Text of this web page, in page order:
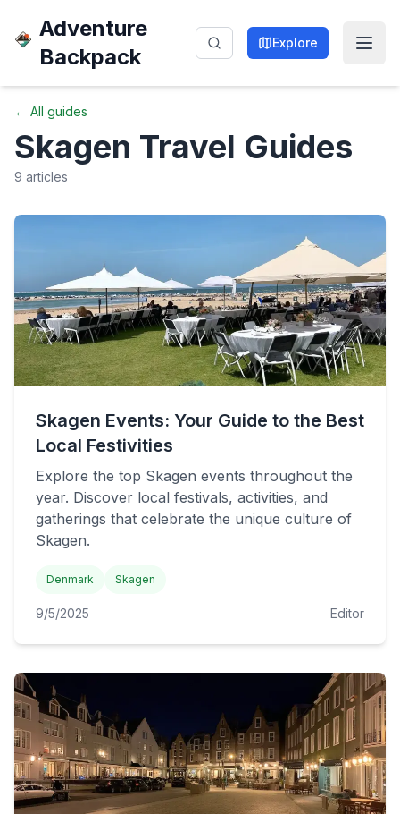
Adventure
Backpack
Explore
← All guides
Skagen Travel Guides
9 articles
Skagen Events: Your Guide to the Best
Local Festivities
Explore the top Skagen events throughout the
year. Discover local festivals, activities, and
gatherings that celebrate the unique culture of
Skagen.
Denmark Skagen
9/5/2025 Editor